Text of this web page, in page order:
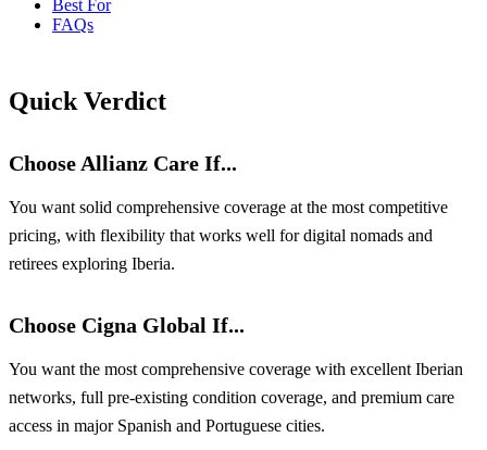
Best For
FAQs
Quick Verdict
Choose Allianz Care If...
You want solid comprehensive coverage at the most competitive
pricing, with flexibility that works well for digital nomads and
retirees exploring Iberia.
Choose Cigna Global If...
You want the most comprehensive coverage with excellent Iberian
networks, full pre-existing condition coverage, and premium care
access in major Spanish and Portuguese cities.